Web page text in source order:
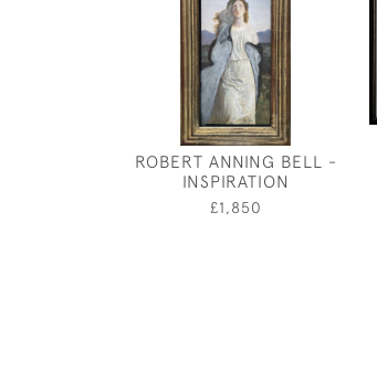
ROBERT ANNING BELL -
INSPIRATION
£1,850